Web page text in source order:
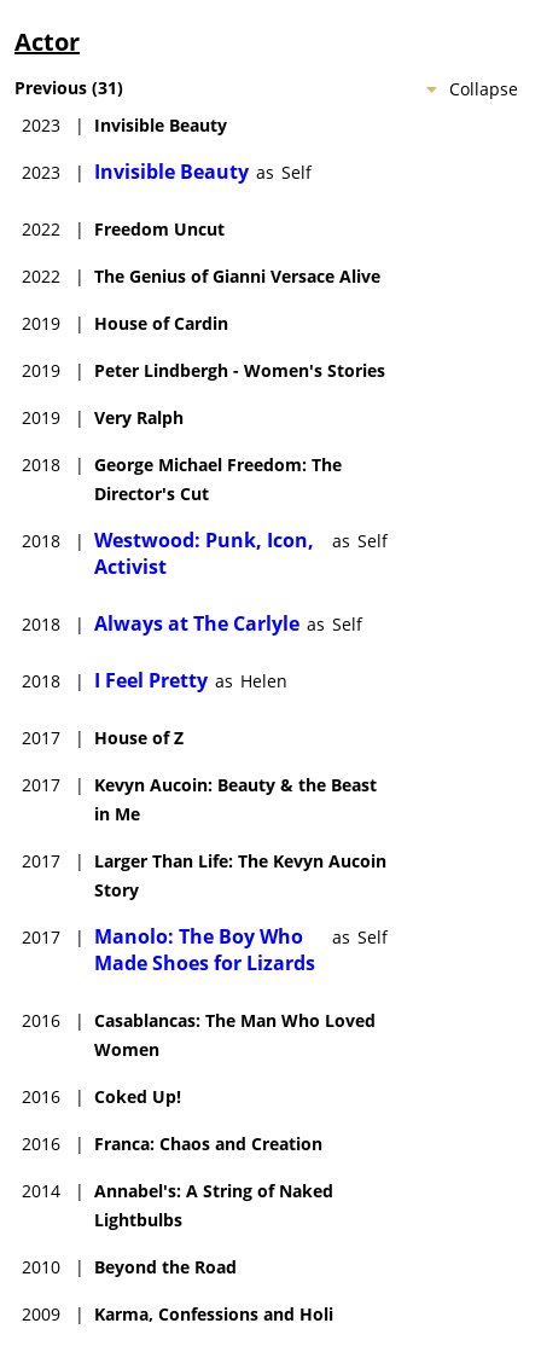
Actor
Collapse
Previous (31)
2023
| Invisible Beauty
2023 | Invisible Beauty as Self
2022 | Freedom Uncut
2022 | The Genius of Gianni Versace Alive
2019 | House of Cardin
2019 | Peter Lindbergh - Women's Stories
2019 | Very Ralph
2018 | George Michael Freedom: The
Director's Cut
2018 | Westwood: Punk, Icon,
Activist
as Self
2018 | Always at The Carlyle as Self
2018 | I Feel Pretty as Helen
2017 | House of Z
2017 |
Kevyn Aucoin: Beauty & the Beast
in Me
2017 |
Larger Than Life: The Kevyn Aucoin
Story
2017 |
Manolo: The Boy Who
Made Shoes for Lizards
as Self
2016 | Casablancas: The Man Who Loved
Women
2016 | Coked Up!
2016 | Franca: Chaos and Creation
2014 | Annabel's: A String of Naked
Lightbulbs
2010 | Beyond the Road
2009 | Karma, Confessions and Holi